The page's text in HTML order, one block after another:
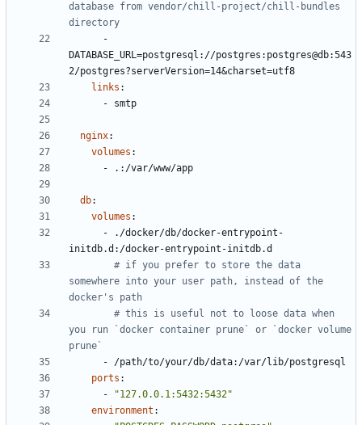
database from vendor/chill-project/chill-bundles
directory
DATABASE_URL=postgresql://postgres:postgres@db:543
2/postgres?serverVersion=14&charset=utf8
links :
- smtp
nginx:
volumes :
-
.:/var/www/app
db:
volumes :
-
./docker/db/docker-entrypoint-
initdb.d:/docker-entrypoint-initdb.d
# if you prefer to store the data
somewhere into your user path, instead of the
docker's path
# this is useful not to loose data when
you run `docker container prune` or `docker volume
prune`
- /path/to/your/db/data:/var/lib/postgresql
ports :
-
"127.0.0.1:5432:5432"
environment :